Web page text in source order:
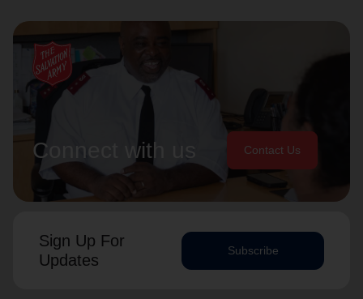
Connect with us Contact Us
Sign Up For
Updates
Subscribe